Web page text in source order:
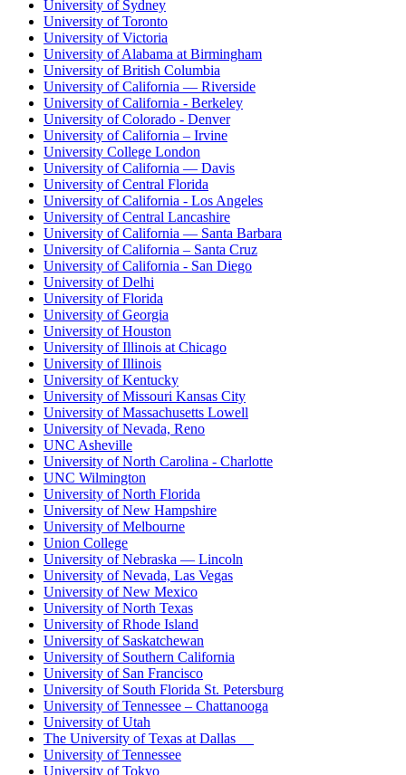
University of Sydney
University of Toronto
University of Victoria
University of Alabama at Birmingham
University of British Columbia
University of California — Riverside
University of California - Berkeley
University of Colorado - Denver
University of California – Irvine
University College London
University of California — Davis
University of Central Florida
University of California - Los Angeles
University of Central Lancashire
University of California — Santa Barbara
University of California – Santa Cruz
University of California - San Diego
University of Delhi
University of Florida
University of Georgia
University of Houston
University of Illinois at Chicago
University of Illinois
University of Kentucky
University of Missouri Kansas City
University of Massachusetts Lowell
University of Nevada, Reno
UNC Asheville
University of North Carolina - Charlotte
UNC Wilmington
University of North Florida
University of New Hampshire
University of Melbourne
Union College
University of Nebraska — Lincoln
University of Nevada, Las Vegas
University of New Mexico
University of North Texas
University of Rhode Island
University of Saskatchewan
University of Southern California
University of San Francisco
University of South Florida St. Petersburg
University of Tennessee – Chattanooga
University of Utah
The University of Texas at Dallas
University of Tennessee
University of Tokyo